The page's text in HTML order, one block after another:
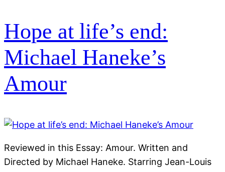
Hope at life’s end:
Michael Haneke’s
Amour
Reviewed in this Essay: Amour. Written and
Directed by Michael Haneke. Starring Jean-Louis